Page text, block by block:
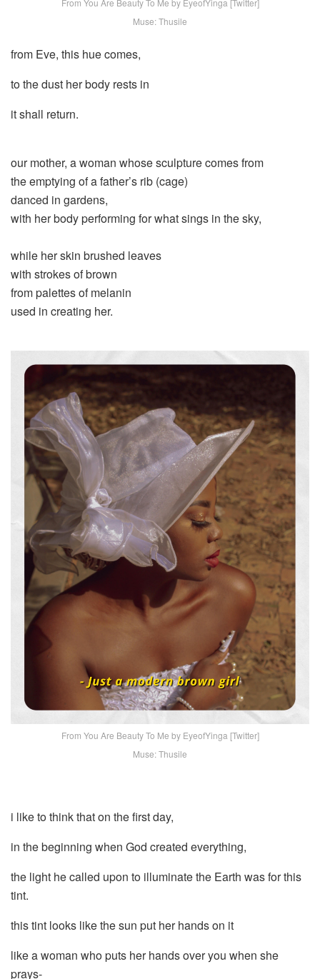
From You Are Beauty To Me by EyeofYinga [Twitter]
Muse: Thusile
from Eve, this hue comes,
to the dust her body rests in
it shall return.
our mother, a woman whose sculpture comes from
the emptying of a father’s rib (cage)
danced in gardens,
with her body performing for what sings in the sky,
while her skin brushed leaves
with strokes of brown
from palettes of melanin
used in creating her.
From You Are Beauty To Me by EyeofYinga [Twitter]
Muse: Thusile
i like to think that on the first day,
in the beginning when God created everything,
the light he called upon to illuminate the Earth was for this
tint.
this tint looks like the sun put her hands on it
like a woman who puts her hands over you when she
prays-